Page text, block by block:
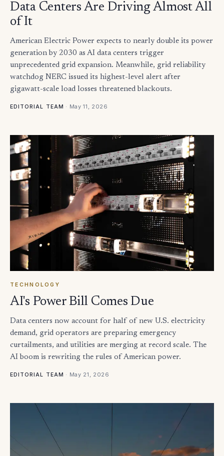
Data Centers Are Driving Almost All
of It
American Electric Power expects to nearly double its power
generation by 2030 as AI data centers trigger
unprecedented grid expansion. Meanwhile, grid reliability
watchdog NERC issued its highest-level alert after
gigawatt-scale load losses threatened blackouts.
EDITORIAL TEAM · May 11, 2026
TECHNOLOGY
AI's Power Bill Comes Due
Data centers now account for half of new U.S. electricity
demand, grid operators are preparing emergency
curtailments, and utilities are merging at record scale. The
AI boom is rewriting the rules of American power.
EDITORIAL TEAM · May 21, 2026